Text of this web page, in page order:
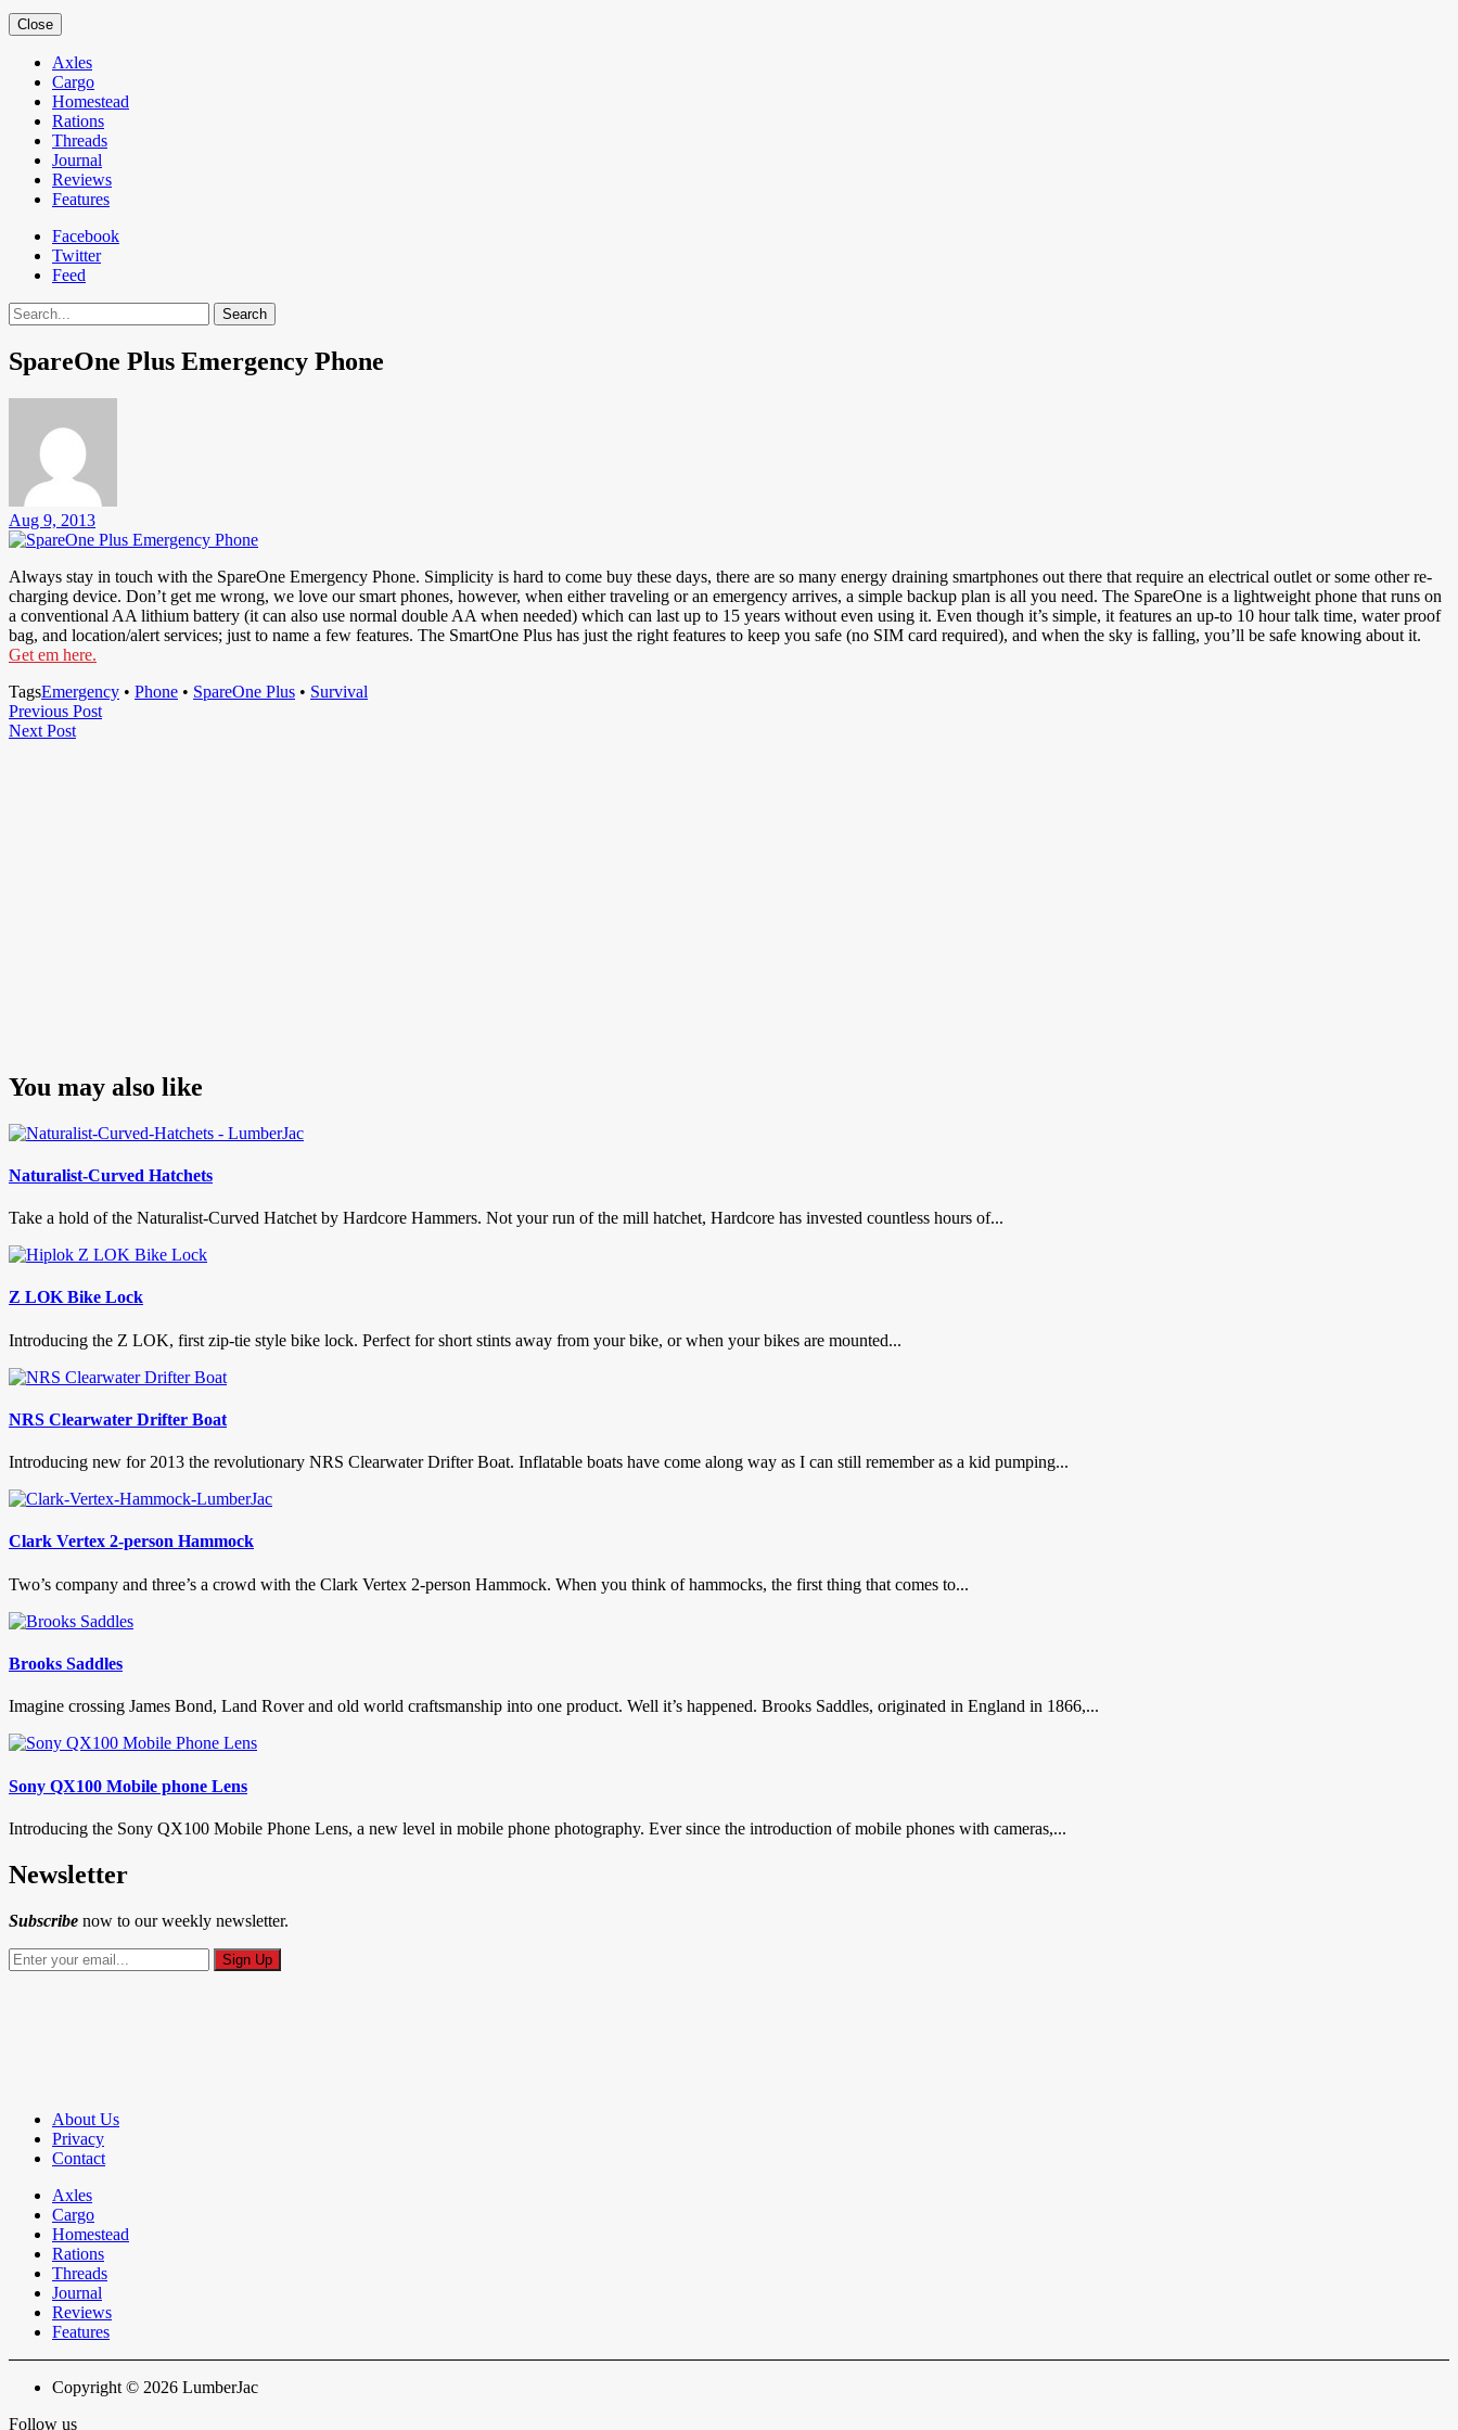
Close
Axles
Cargo
Homestead
Rations
Threads
Journal
Reviews
Features
Facebook
Twitter
Feed
Search
SpareOne Plus Emergency Phone
Aug 9, 2013
Always stay in touch with the SpareOne Emergency Phone. Simplicity is hard to come buy these days, there are so many energy draining smartphones out there that require an electrical outlet or some other re-
charging device. Don’t get me wrong, we love our smart phones, however, when either traveling or an emergency arrives, a simple backup plan is all you need. The SpareOne is a lightweight phone that runs on
a conventional AA lithium battery (it can also use normal double AA when needed) which can last up to 15 years without even using it. Even though it’s simple, it features an up-to 10 hour talk time, water proof
bag, and location/alert services; just to name a few features. The SmartOne Plus has just the right features to keep you safe (no SIM card required), and when the sky is falling, you’ll be safe knowing about it.
Get em here.
TagsEmergency • Phone • SpareOne Plus • Survival
Post
navigation
Previous PostPrevious
Next PostNext
You may also like
Naturalist-Curved Hatchets
Take a hold of the Naturalist-Curved Hatchet by Hardcore Hammers. Not your run of the mill hatchet, Hardcore has invested countless hours of...
Z LOK Bike Lock
Introducing the Z LOK, first zip-tie style bike lock. Perfect for short stints away from your bike, or when your bikes are mounted...
NRS Clearwater Drifter Boat
Introducing new for 2013 the revolutionary NRS Clearwater Drifter Boat. Inflatable boats have come along way as I can still remember as a kid pumping...
Clark Vertex 2-person Hammock
Two’s company and three’s a crowd with the Clark Vertex 2-person Hammock. When you think of hammocks, the first thing that comes to...
Brooks Saddles
Imagine crossing James Bond, Land Rover and old world craftsmanship into one product. Well it’s happened. Brooks Saddles, originated in England in 1866,...
Sony QX100 Mobile phone Lens
Introducing the Sony QX100 Mobile Phone Lens, a new level in mobile phone photography. Ever since the introduction of mobile phones with cameras,...
Newsletter
Subscribe now to our weekly newsletter.
About Us
Privacy
Contact
Axles
Cargo
Homestead
Rations
Threads
Journal
Reviews
Features
Copyright © 2026 LumberJac
Follow us